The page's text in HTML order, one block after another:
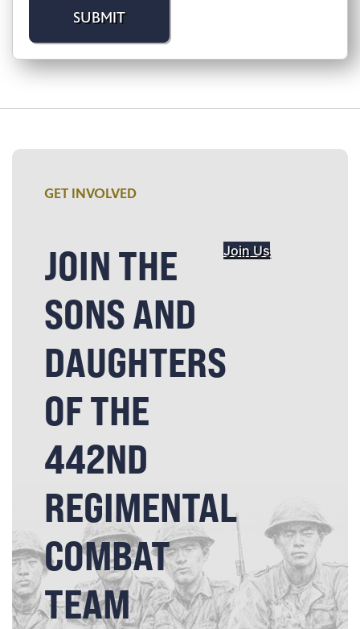
GET INVOLVED
JOIN THE
SONS AND
DAUGHTERS
OF THE
442ND
REGIMENTAL
COMBAT
TEAM
Join Us